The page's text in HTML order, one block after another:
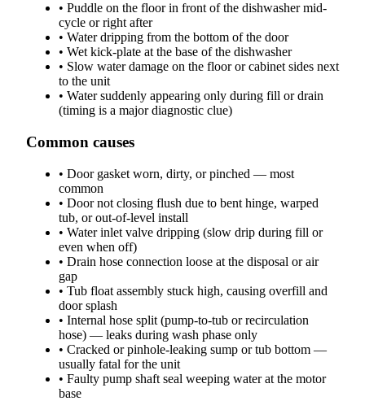
• Puddle on the floor in front of the dishwasher mid-
cycle or right after
• Water dripping from the bottom of the door
• Wet kick-plate at the base of the dishwasher
• Slow water damage on the floor or cabinet sides next
to the unit
• Water suddenly appearing only during fill or drain
(timing is a major diagnostic clue)
Common causes
• Door gasket worn, dirty, or pinched — most
common
• Door not closing flush due to bent hinge, warped
tub, or out-of-level install
• Water inlet valve dripping (slow drip during fill or
even when off)
• Drain hose connection loose at the disposal or air
gap
• Tub float assembly stuck high, causing overfill and
door splash
• Internal hose split (pump-to-tub or recirculation
hose) — leaks during wash phase only
• Cracked or pinhole-leaking sump or tub bottom —
usually fatal for the unit
• Faulty pump shaft seal weeping water at the motor
base